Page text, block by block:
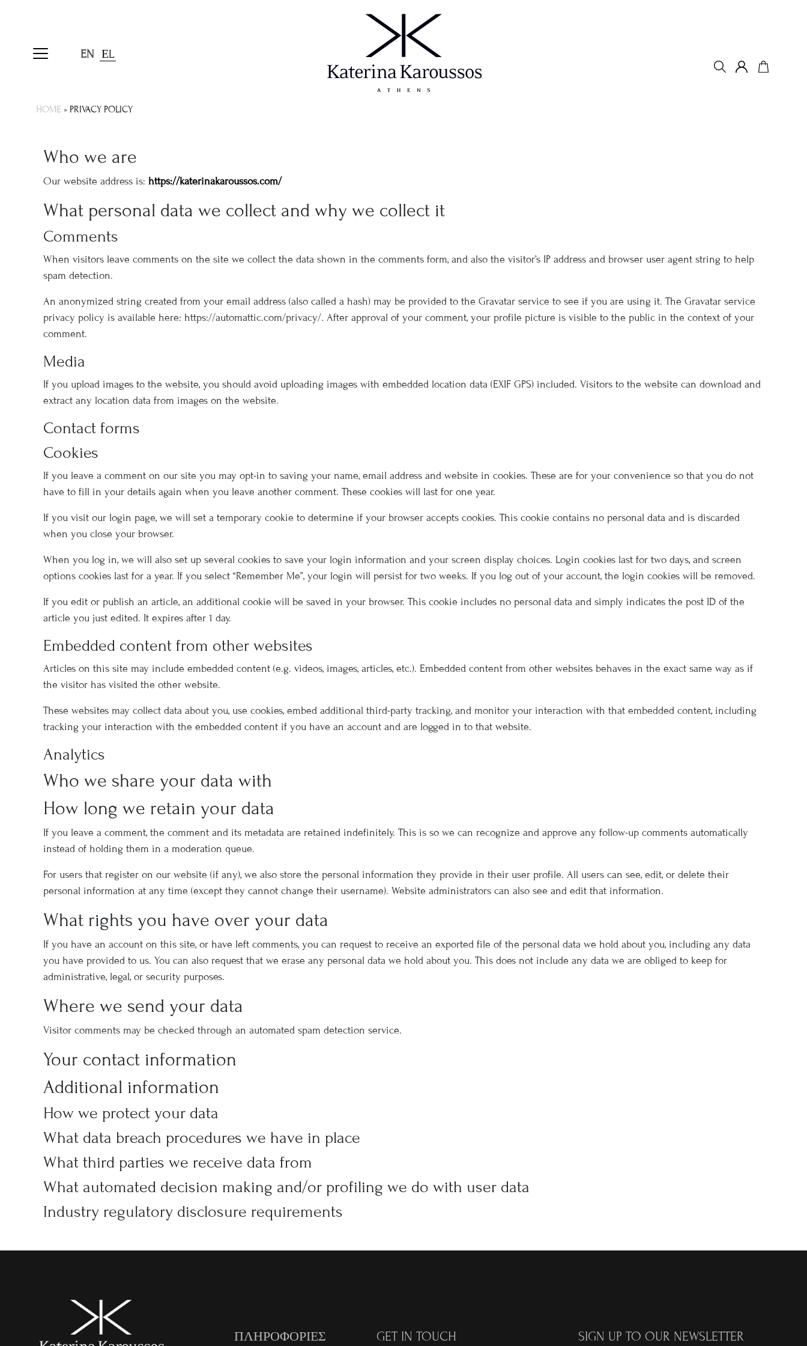
EN ΕL
HOME » PRIVACY POLICY
Who we are
Our website address is: https://katerinakaroussos.com/
What personal data we collect and why we collect it
Comments
When visitors leave comments on the site we collect the data shown in the comments form, and also the visitor’s IP address and browser user agent string to help
spam detection.
An anonymized string created from your email address (also called a hash) may be provided to the Gravatar service to see if you are using it. The Gravatar service
privacy policy is available here: https://automattic.com/privacy/. After approval of your comment, your profile picture is visible to the public in the context of your
comment.
Media
If you upload images to the website, you should avoid uploading images with embedded location data (EXIF GPS) included. Visitors to the website can download and
extract any location data from images on the website.
Contact forms
Cookies
If you leave a comment on our site you may opt-in to saving your name, email address and website in cookies. These are for your convenience so that you do not
have to fill in your details again when you leave another comment. These cookies will last for one year.
If you visit our login page, we will set a temporary cookie to determine if your browser accepts cookies. This cookie contains no personal data and is discarded
when you close your browser.
When you log in, we will also set up several cookies to save your login information and your screen display choices. Login cookies last for two days, and screen
options cookies last for a year. If you select “Remember Me”, your login will persist for two weeks. If you log out of your account, the login cookies will be removed.
If you edit or publish an article, an additional cookie will be saved in your browser. This cookie includes no personal data and simply indicates the post ID of the
article you just edited. It expires after 1 day.
Embedded content from other websites
Articles on this site may include embedded content (e.g. videos, images, articles, etc.). Embedded content from other websites behaves in the exact same way as if
the visitor has visited the other website.
These websites may collect data about you, use cookies, embed additional third-party tracking, and monitor your interaction with that embedded content, including
tracking your interaction with the embedded content if you have an account and are logged in to that website.
Analytics
Who we share your data with
How long we retain your data
If you leave a comment, the comment and its metadata are retained indefinitely. This is so we can recognize and approve any follow-up comments automatically
instead of holding them in a moderation queue.
For users that register on our website (if any), we also store the personal information they provide in their user profile. All users can see, edit, or delete their
personal information at any time (except they cannot change their username). Website administrators can also see and edit that information.
What rights you have over your data
If you have an account on this site, or have left comments, you can request to receive an exported file of the personal data we hold about you, including any data
you have provided to us. You can also request that we erase any personal data we hold about you. This does not include any data we are obliged to keep for
administrative, legal, or security purposes.
Where we send your data
Visitor comments may be checked through an automated spam detection service.
Your contact information
Additional information
How we protect your data
What data breach procedures we have in place
What third parties we receive data from
What automated decision making and/or profiling we do with user data
Industry regulatory disclosure requirements
ΠΛΗΡΟΦΟΡΙΕΣ GET IN TOUCH SIGN UP TO OUR NEWSLETTER